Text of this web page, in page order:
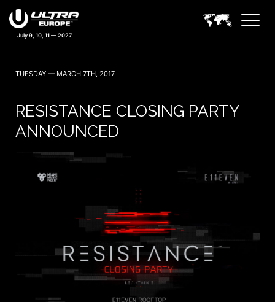
July 9, 10, 11 — 2027
TUESDAY — MARCH 7TH, 2017
RESISTANCE CLOSING PARTY
ANNOUNCED